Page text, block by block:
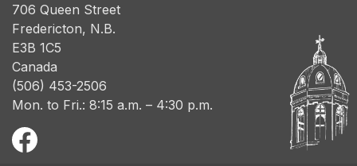
706 Queen Street
Fredericton, N.B.
E3B 1C5
Canada
(506) 453-2506
Mon. to Fri.: 8:15 a.m. – 4:30 p.m.